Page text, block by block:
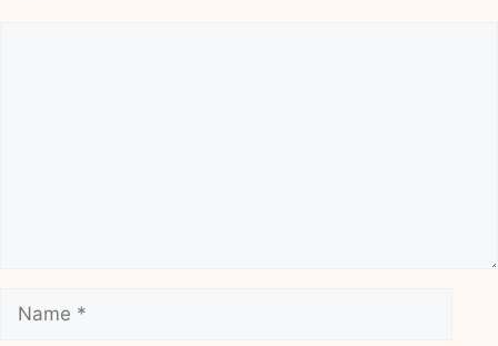
Name